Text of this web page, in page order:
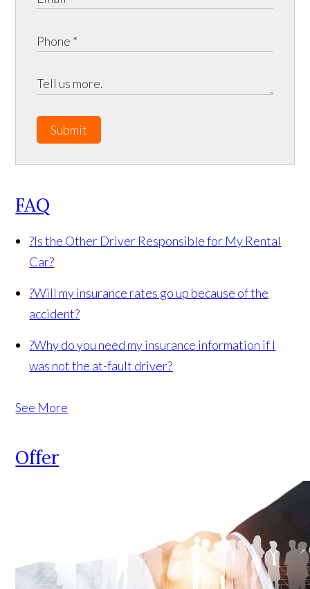
Submit
FAQ
?Is the Other Driver Responsible for My Rental
Car?
?Will my insurance rates go up because of the
accident?
?Why do you need my insurance information if I
was not the at-fault driver?
See More
Offer